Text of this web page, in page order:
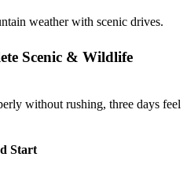
weather with scenic drives.
Scenic & Wildlife
without rushing, three days feel
Start